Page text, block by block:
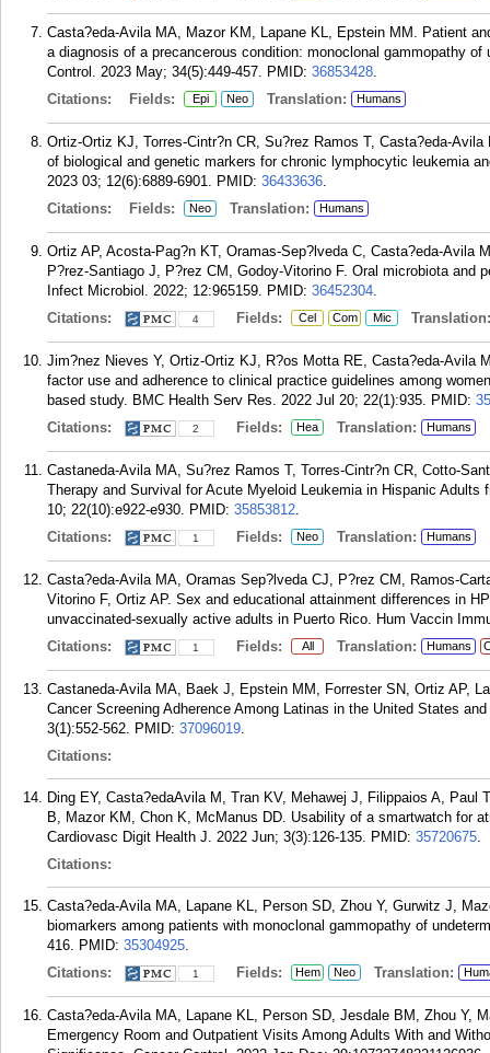
Casta?eda-Avila MA, Mazor KM, Lapane KL, Epstein MM. Patient
a diagnosis of a precancerous condition: monoclonal gammopathy
Control. 2023 May; 34(5):449-457. PMID: 36853428.
Citations:
Fields: Epi Neo Translation: Humans
Ortiz-Ortiz KJ, Torres-Cintr?n CR, Su?rez Ramos T, Casta?eda-
of biological and genetic markers for chronic lymphocytic leukemia
2023 03; 12(6):6889-6901. PMID: 36433636.
Citations:
Fields: Neo Translation: Humans
Ortiz AP, Acosta-Pag?n KT, Oramas-Sep?lveda C, Casta?eda-Avila
P?rez-Santiago J, P?rez CM, Godoy-Vitorino F. Oral microbiota and
Infect Microbiol. 2022; 12:965159. PMID: 36452304.
Citations:
4 Fields: Cel Com Mic Translation:
Jim?nez Nieves Y, Ortiz-Ortiz KJ, R?os Motta RE, Casta?eda-Avila
factor use and adherence to clinical practice guidelines among
based study. BMC Health Serv Res. 2022 Jul 20; 22(1):935. PMID:
Citations:
2 Fields: Hea Translation: Humans
Castaneda-Avila MA, Su?rez Ramos T, Torres-Cintr?n CR, Cotto-
Therapy and Survival for Acute Myeloid Leukemia in Hispanic
10; 22(10):e922-e930. PMID: 35853812.
Citations:
1 Fields: Neo Translation: Humans
Casta?eda-Avila MA, Oramas Sep?lveda CJ, P?rez CM, Ramos-
Vitorino F, Ortiz AP. Sex and educational attainment differences in
unvaccinated-sexually active adults in Puerto Rico. Hum Vaccin
Citations:
1 Fields: All Translation: Humans
Castaneda-Avila MA, Baek J, Epstein MM, Forrester SN, Ortiz AP,
Cancer Screening Adherence Among Latinas in the United States
3(1):552-562. PMID: 37096019.
Citations:
Ding EY, Casta?edaAvila M, Tran KV, Mehawej J, Filippaios A,
B, Mazor KM, Chon K, McManus DD. Usability of a smartwatch for
Cardiovasc Digit Health J. 2022 Jun; 3(3):126-135. PMID: 35720675.
Citations:
Casta?eda-Avila MA, Lapane KL, Person SD, Zhou Y, Gurwitz J,
biomarkers among patients with monoclonal gammopathy of
416. PMID: 35304925.
Citations:
1 Fields: Hem Neo Translation:
Casta?eda-Avila MA, Lapane KL, Person SD, Jesdale BM, Zhou Y,
Emergency Room and Outpatient Visits Among Adults With and